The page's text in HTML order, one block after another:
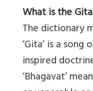
What is the
The dictionary
‘Gita’ is a
inspired
‘Bhagavat’